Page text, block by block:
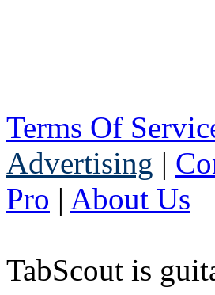
Terms Of
Advertising |
Pro | About Us
TabScout is